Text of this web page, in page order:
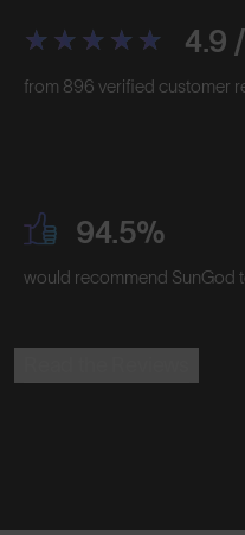
4.9
from 896 verified customer
94.5%
would recommend SunGod